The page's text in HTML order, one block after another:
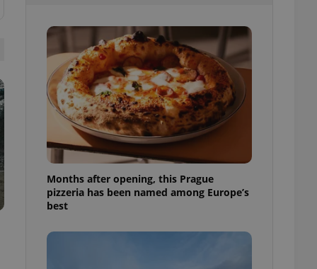
Months after opening, this Prague
pizzeria has been named among Europe’s
best
long-term sign-ins
maintain access
unnecessary
- which is a
service. This
generated
in a site and
analytics
as real time